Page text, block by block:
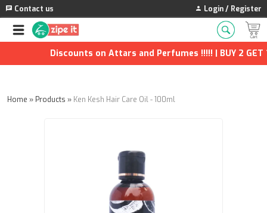
Contact us Login / Register
Discounts on Attars and Perfumes !!!!! | BUY 2 GET
Home » Products » Ken Kesh Hair Care Oil - 100ml